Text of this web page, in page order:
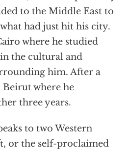
to the Middle East to
had just hit his city.
where he studied
the cultural and
him. After a
where he
three years.
to two Western
or the self-proclaimed